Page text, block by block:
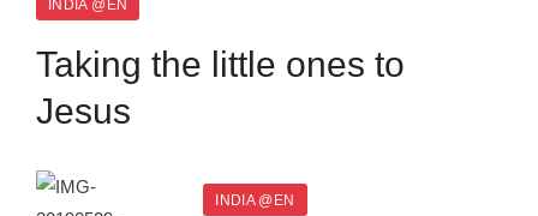
INDIA @EN
Taking the little ones to
Jesus
INDIA @EN